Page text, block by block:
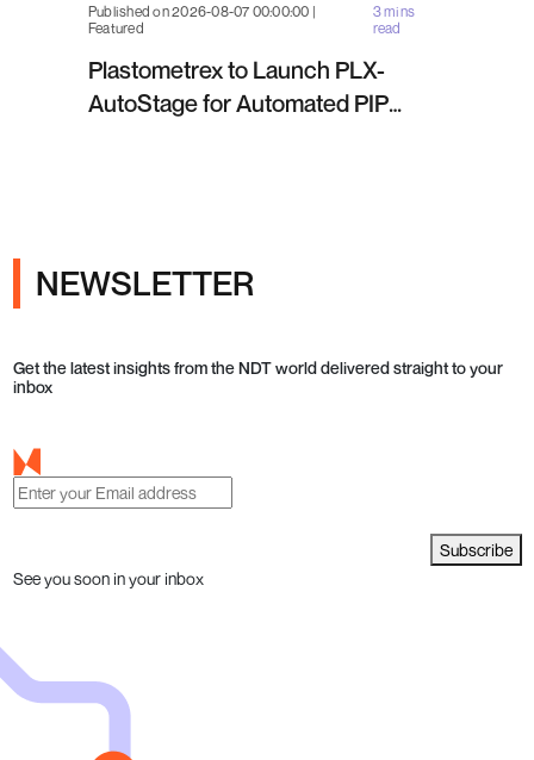
Published on 2026-08-07 00:00:00 |
Featured
3 mins
read
Plastometrex to Launch PLX-
AutoStage for Automated PIP
NEWSLETTER
Get the latest insights from the NDT world delivered straight to your
inbox
Subscribe
See you soon in your inbox